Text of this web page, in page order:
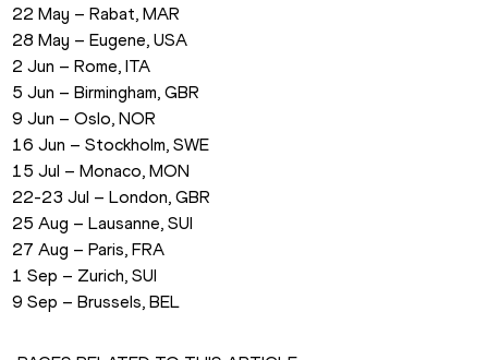
22 May – Rabat, MAR
28 May – Eugene, USA
2 Jun – Rome, ITA
5 Jun – Birmingham, GBR
9 Jun – Oslo, NOR
16 Jun – Stockholm, SWE
15 Jul – Monaco, MON
22-23 Jul – London, GBR
25 Aug – Lausanne, SUI
27 Aug – Paris, FRA
1 Sep – Zurich, SUI
9 Sep – Brussels, BEL